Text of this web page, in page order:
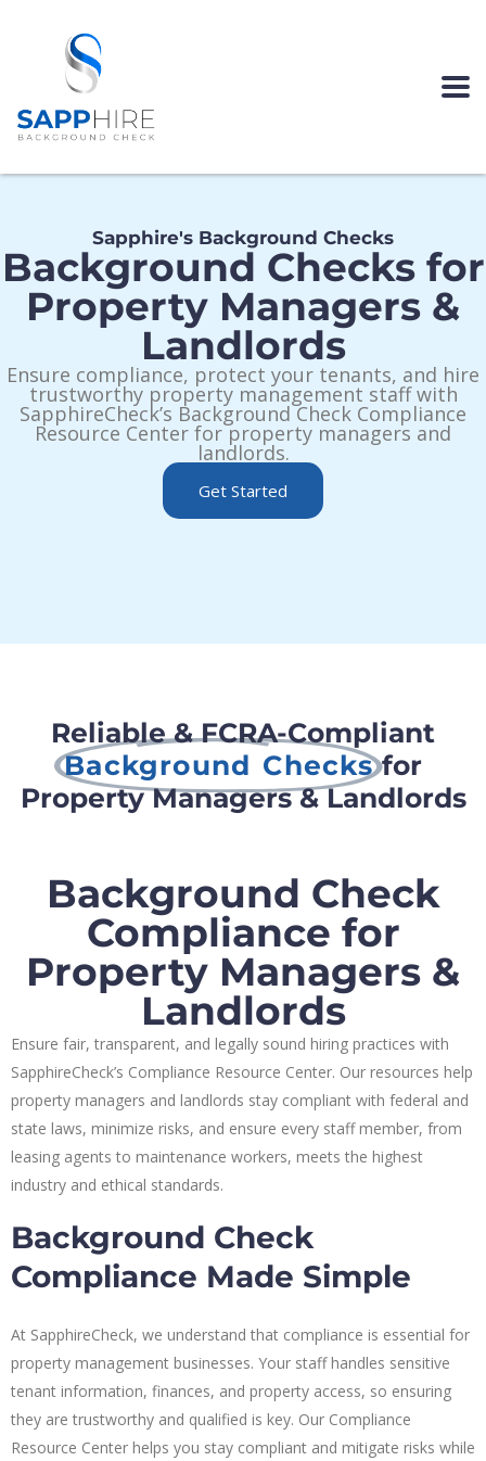
Sapphire's Background Checks
Background Checks for
Property Managers &
Landlords
Ensure compliance, protect your tenants, and hire
trustworthy property management staff with
SapphireCheck’s Background Check Compliance
Resource Center for property managers and
landlords.
Get Started
Reliable & FCRA-Compliant
Background Checks for
Property Managers & Landlords
Background Check
Compliance for
Property Managers &
Landlords
Ensure fair, transparent, and legally sound hiring practices with
SapphireCheck’s Compliance Resource Center. Our resources help
property managers and landlords stay compliant with federal and
state laws, minimize risks, and ensure every staff member, from
leasing agents to maintenance workers, meets the highest
industry and ethical standards.
Background Check
Compliance Made Simple
At SapphireCheck, we understand that compliance is essential for
property management businesses. Your staff handles sensitive
tenant information, finances, and property access, so ensuring
they are trustworthy and qualified is key. Our Compliance
Resource Center helps you stay compliant and mitigate risks while